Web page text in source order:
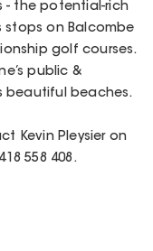
- the potential-rich
stops on Balcombe
golf courses.
public &
beautiful beaches.
Kevin Pleysier on
558 408.